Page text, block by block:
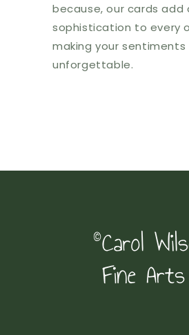
because, our cards add
sophistication to every
making your sentiments
unforgettable.